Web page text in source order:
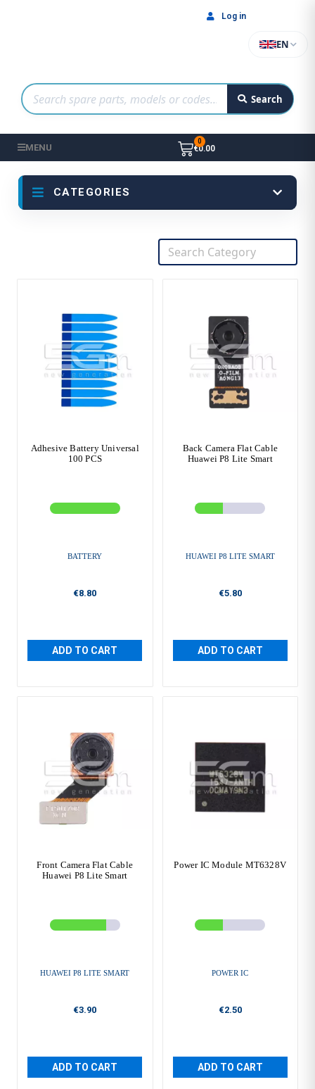
Search
EN
Log in
MENU €0.00
CATEGORIES
Adhesive Battery Universal
100 PCS
BATTERY
€8.80
ADD TO CART
Back Camera Flat Cable
Huawei P8 Lite Smart
HUAWEI P8 LITE SMART
€5.80
ADD TO CART
Front Camera Flat Cable
Huawei P8 Lite Smart
HUAWEI P8 LITE SMART
€3.90
ADD TO CART
Power IC Module MT6328V
POWER IC
€2.50
ADD TO CART